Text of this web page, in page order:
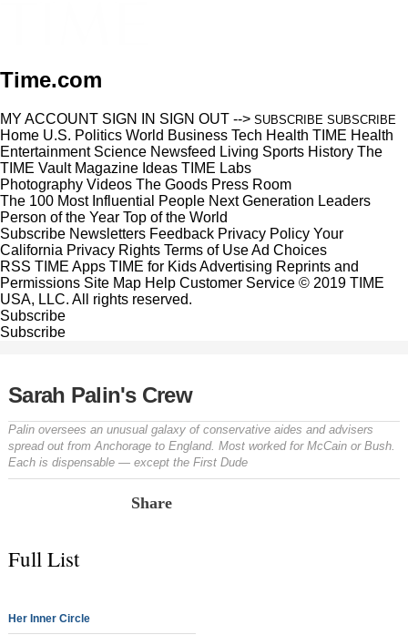
Time.com
MY ACCOUNT SIGN IN SIGN OUT --> SUBSCRIBE SUBSCRIBE
Home U.S. Politics World Business Tech Health TIME Health
Entertainment Science Newsfeed Living Sports History The
TIME Vault Magazine Ideas TIME Labs
Photography Videos The Goods Press Room
The 100 Most Influential People Next Generation Leaders
Person of the Year Top of the World
Subscribe Newsletters Feedback Privacy Policy Your
California Privacy Rights Terms of UseAd Choices
RSS TIME Apps TIME for KidsAdvertising Reprints and
Permissions Site Map Help Customer Service © 2019 TIME
USA, LLC. All rights reserved.
Subscribe
Subscribe
Sarah Palin's Crew
Palin oversees an unusual galaxy of conservative aides and advisers
spread out from Anchorage to England. Most worked for McCain or Bush.
Each is dispensable — except the First Dude
Share
Full List
Her Inner Circle